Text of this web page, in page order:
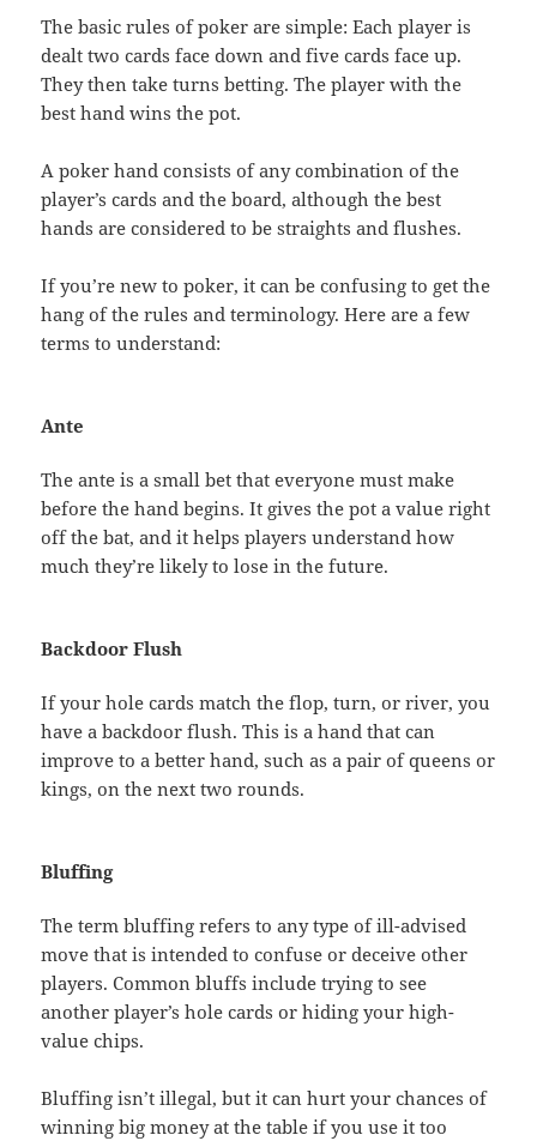
The basic rules of poker are simple: Each player is
dealt two cards face down and five cards face up.
They then take turns betting. The player with the
best hand wins the pot.
A poker hand consists of any combination of the
player’s cards and the board, although the best
hands are considered to be straights and flushes.
If you’re new to poker, it can be confusing to get the
hang of the rules and terminology. Here are a few
terms to understand:
Ante
The ante is a small bet that everyone must make
before the hand begins. It gives the pot a value right
off the bat, and it helps players understand how
much they’re likely to lose in the future.
Backdoor Flush
If your hole cards match the flop, turn, or river, you
have a backdoor flush. This is a hand that can
improve to a better hand, such as a pair of queens or
kings, on the next two rounds.
Bluffing
The term bluffing refers to any type of ill-advised
move that is intended to confuse or deceive other
players. Common bluffs include trying to see
another player’s hole cards or hiding your high-
value chips.
Bluffing isn’t illegal, but it can hurt your chances of
winning big money at the table if you use it too